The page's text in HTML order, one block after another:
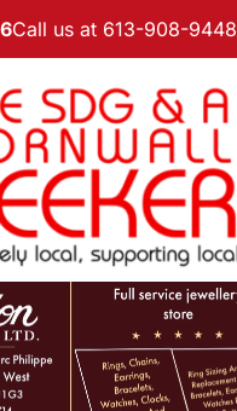
Call us at 613-908-9448